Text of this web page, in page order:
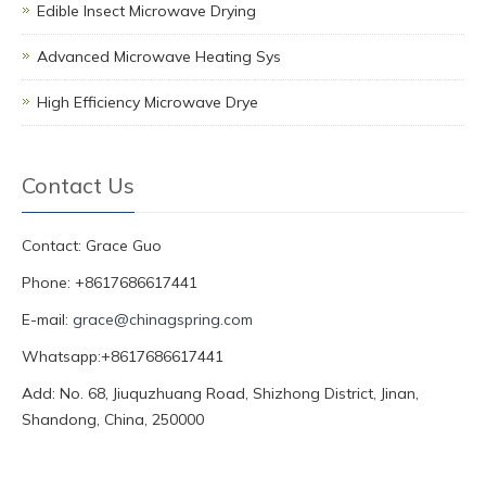
Edible Insect Microwave Drying
Advanced Microwave Heating Sys
High Efficiency Microwave Drye
Contact Us
Contact: Grace Guo
Phone: +8617686617441
E-mail: grace@chinagspring.com
Whatsapp:+8617686617441
Add: No. 68, Jiuquzhuang Road, Shizhong District, Jinan,
Shandong, China, 250000